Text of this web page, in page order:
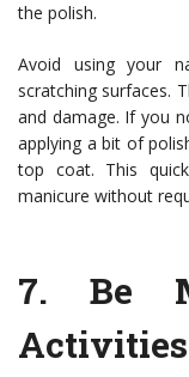
the polish.
Avoid using your
scratching surfaces.
and damage. If you
applying a bit of
top coat. This
manicure without
7. Be
Activities